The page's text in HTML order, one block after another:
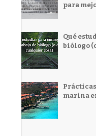
para
Qué
biólogo
marina